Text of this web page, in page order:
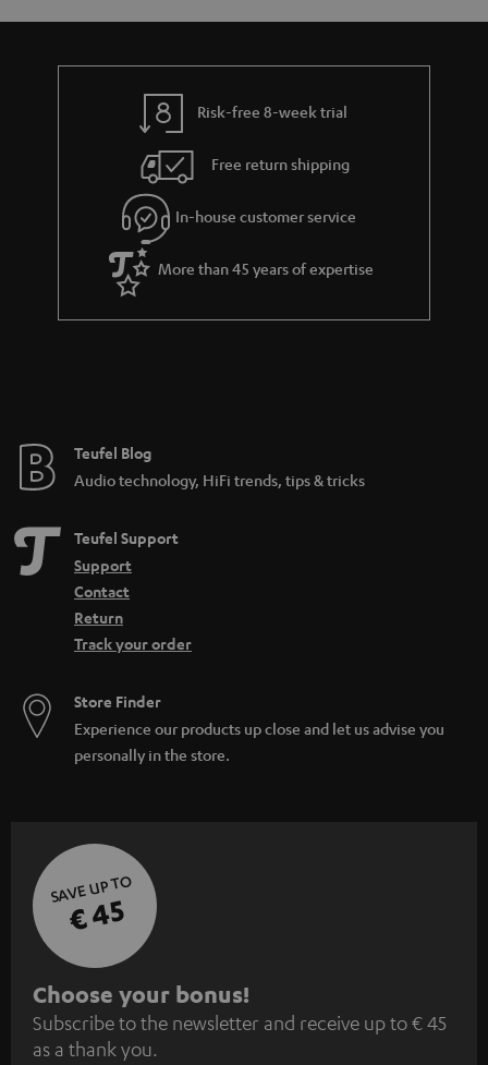
u
t
g
u
a
r
a
e
a
d
e
s
Risk-free 8-week trial
Free return shipping
In-house customer service
More than 45 years of expertise
Teufel Blog
Audio technology, HiFi trends, tips & tricks
Teufel Support
Support
Contact
Return
Track your order
Store Finder
Experience our products up close and let us advise you
personally in the store.
SAVE UP TO
€ 45
S
u
Choose your bonus!
Subscribe to the newsletter and receive up to € 45
as a thank you.